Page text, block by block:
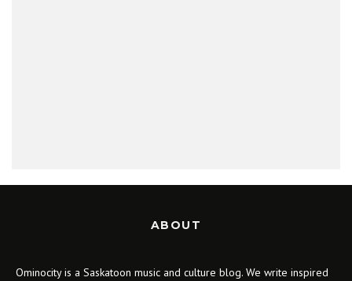
ABOUT
Ominocity is a Saskatoon music and culture blog. We write inspired